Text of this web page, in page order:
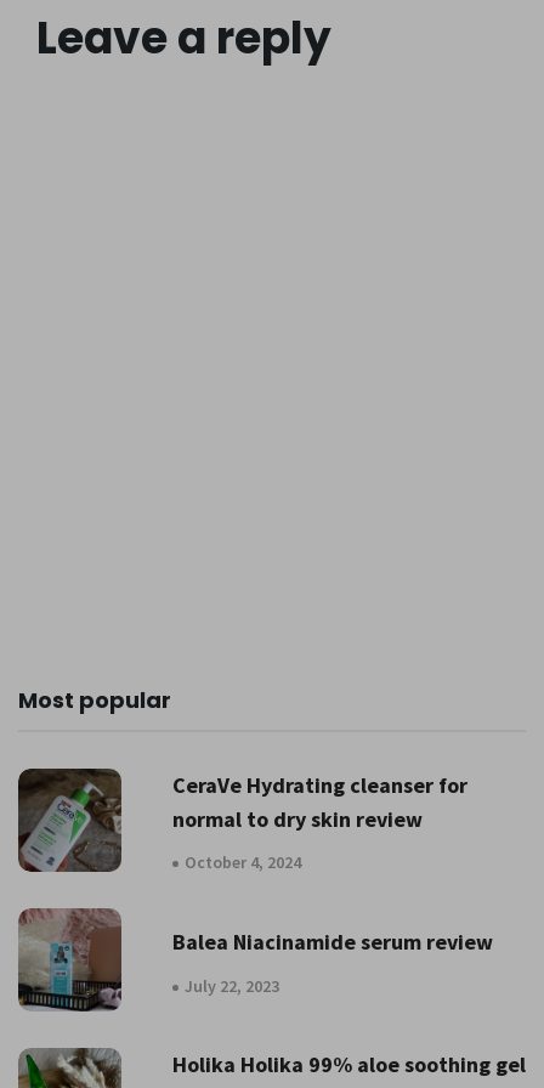
Leave a reply
Most popular
CeraVe Hydrating cleanser for
normal to dry skin review
October 4, 2024
Balea Niacinamide serum review
July 22, 2023
Holika Holika 99% aloe soothing gel